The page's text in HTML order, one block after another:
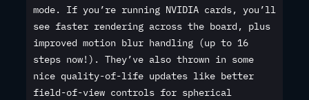
mode. If you’re running NVIDIA cards, you’ll
see faster rendering across the board, plus
improved motion blur handling (up to 16
steps now!). They’ve also thrown in some
nice quality-of-life updates like better
field-of-view controls for spherical